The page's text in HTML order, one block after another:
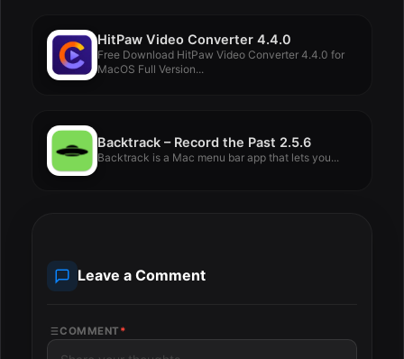
HitPaw Video Converter 4.4.0
Free Download HitPaw Video Converter 4.4.0 for
MacOS Full Version...
Backtrack – Record the Past 2.5.6
Backtrack is a Mac menu bar app that lets you...
Leave a Comment
COMMENT *